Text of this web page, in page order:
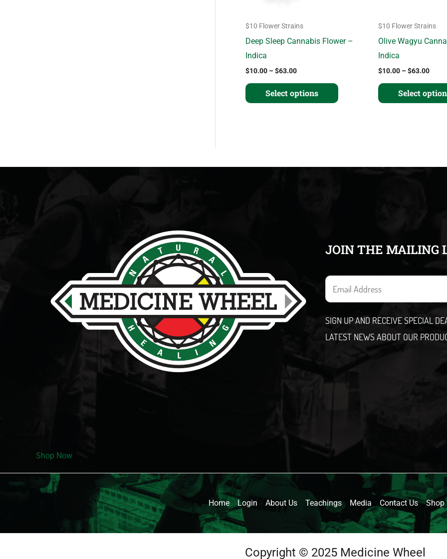
$10 Flower Strains
Deep Sleep Cannabis Flower –
Indica
$10.00 –$63.00
Select options
on
page
$10 Flower Strains
Olive Wagyu
Indica
$10.00 –$63.00
Select
JOIN THE MAILING
E
m
i
l
SIGN UP AND RECEIVE SPECIAL
LATEST NEWS ABOUT OUR
Shop Now
Home Login About Us Teachings Media Contact Us Shop
Copyright © 2025 Medicine Wheel